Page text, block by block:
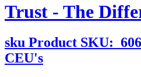
Trust - The
sku Product SKU:
CEU's